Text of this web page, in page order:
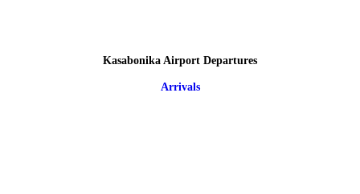
Kasabonika Airport Departures
Arrivals